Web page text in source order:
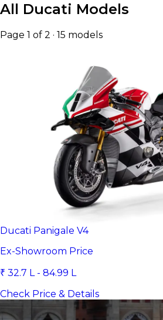
All Ducati Models
Page 1 of 2 · 15 models
Ducati Panigale V4
Ex-Showroom Price
₹ 32.7 L - 84.99 L
Check Price & Details